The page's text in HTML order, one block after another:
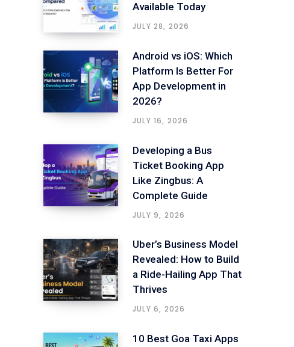
Available Today
JULY 28, 2026
Android vs iOS: Which
Platform Is Better For
App Development in
2026?
JULY 16, 2026
Developing a Bus
Ticket Booking App
Like Zingbus: A
Complete Guide
JULY 9, 2026
Uber’s Business Model
Revealed: How to Build
a Ride-Hailing App That
Thrives
JULY 6, 2026
10 Best Goa Taxi Apps